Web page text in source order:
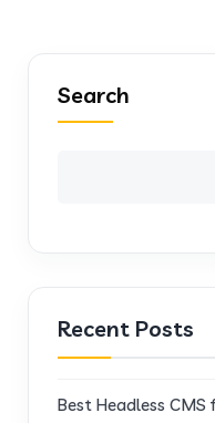
Search
Recent Posts
Best Headless CMS